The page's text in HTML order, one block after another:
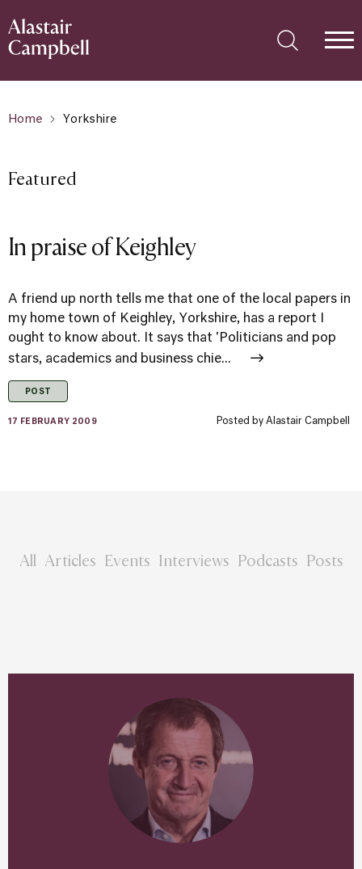
Home Yorkshire
Featured
In praise of Keighley
A friend up north tells me that one of the local papers in
my home town of Keighley, Yorkshire, has a report I
ought to know about. It says that 'Politicians and pop
stars, academics and business chie...
POST
17 FEBRUARY 2009 Posted by Alastair Campbell
All Articles Events Interviews Podcasts Posts